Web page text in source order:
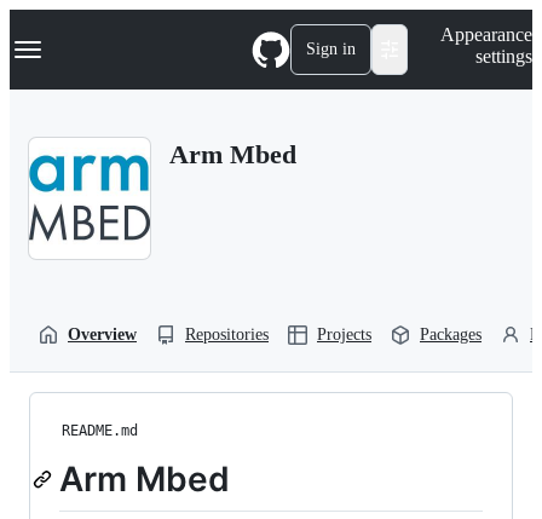
k
p
Navigation Menu Sign in
Appearance
settings
Arm Mbed
Overview Repositories Projects Packages
README.md
Arm Mbed